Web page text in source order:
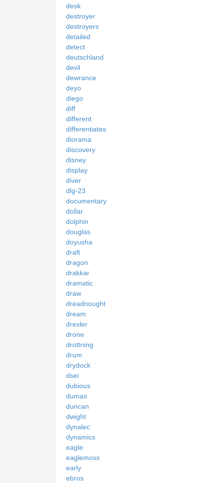
desk
destroyer
destroyers
detailed
detect
deutschland
devil
dewrance
deyo
diego
diff
different
differentiates
diorama
discovery
disney
display
diver
dlg-23
documentary
dollar
dolphin
douglas
doyusha
draft
dragon
drakkar
dramatic
draw
dreadnought
dream
drexler
drone
drottning
drum
drydock
dsei
dubious
dumas
duncan
dwight
dynalec
dynamics
eagle
eaglemoss
early
ebros